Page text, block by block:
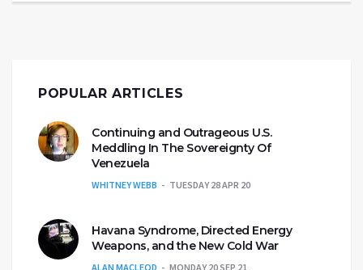
POPULAR ARTICLES
Continuing and Outrageous U.S.
Meddling In The Sovereignty Of
Venezuela
WHITNEY WEBB TUESDAY 28 APR 20
Havana Syndrome, Directed Energy
Weapons, and the New Cold War
ALAN MACLEOD MONDAY 20 SEP 21